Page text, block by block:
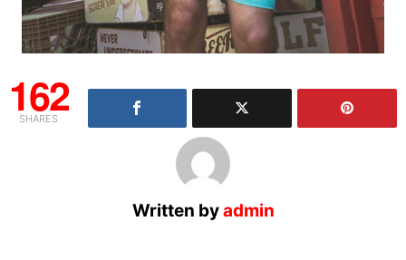
162
SHARES
Written byadmin